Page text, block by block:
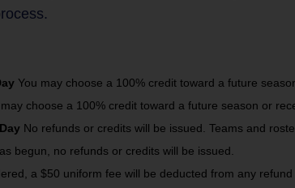
You may choose a 100% credit toward a future
choose a 100% credit toward a future season or
No refunds or credits will be issued. Teams and
begun, no refunds or credits will be issued.
a $50 uniform fee will be deducted from any refund